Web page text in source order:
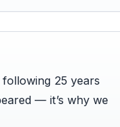
25 years
— it’s why we